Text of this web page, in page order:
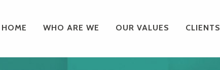
HOME WHO ARE WE OUR VALUES CLIENTS